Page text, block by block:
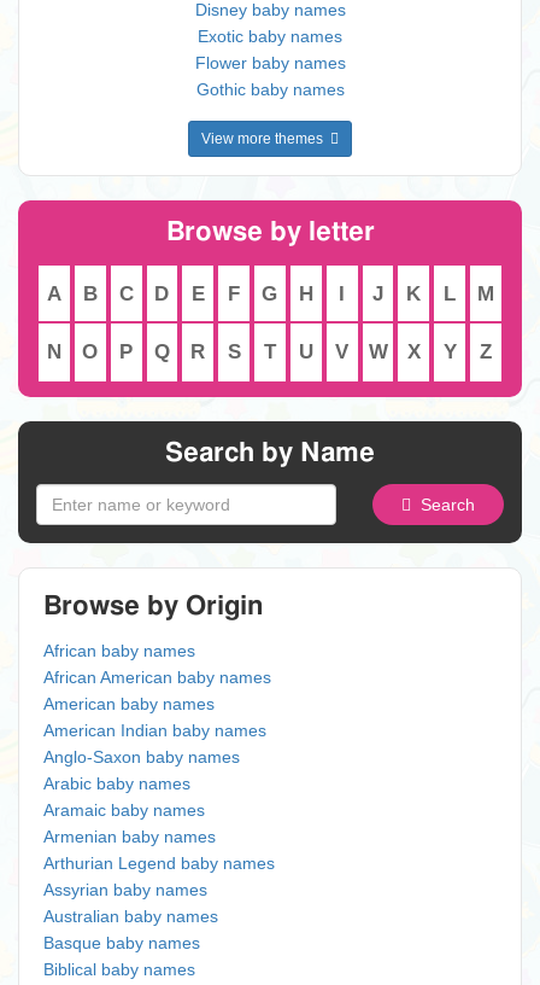
Disney baby names
Exotic baby names
Flower baby names
Gothic baby names
View more themes
Browse by letter
A B C D E F G H I J K L M
N O P Q R S T U V W X Y Z
Search by Name
Search
Browse by Origin
African baby names
African American baby names
American baby names
American Indian baby names
Anglo-Saxon baby names
Arabic baby names
Aramaic baby names
Armenian baby names
Arthurian Legend baby names
Assyrian baby names
Australian baby names
Basque baby names
Biblical baby names